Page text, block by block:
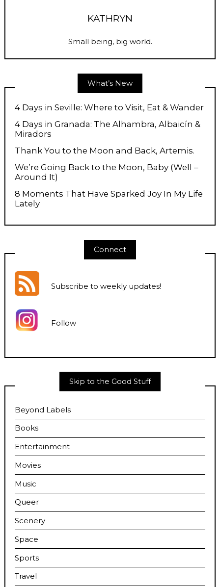
KATHRYN
Small being, big world.
What’s New
4 Days in Seville: Where to Visit, Eat & Wander
4 Days in Granada: The Alhambra, Albaicín &
Miradors
Thank You to the Moon and Back, Artemis.
We’re Going Back to the Moon, Baby (Well –
Around It)
8 Moments That Have Sparked Joy In My Life
Lately
Connect
Subscribe to weekly updates!
Follow
Skip to the Good Stuff
Beyond Labels
Books
Entertainment
Movies
Music
Queer
Scenery
Space
Sports
Travel